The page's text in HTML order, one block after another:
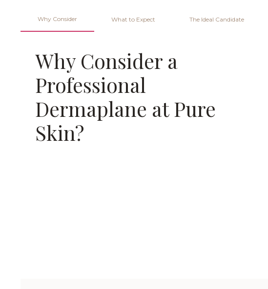
Why Consider What to Expect The Ideal Candidate
Why Consider a
Professional
Dermaplane at Pure
Skin?